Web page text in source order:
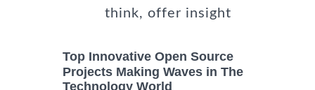
think, offer insight
Top Innovative Open Source
Projects Making Waves in The
Technology World